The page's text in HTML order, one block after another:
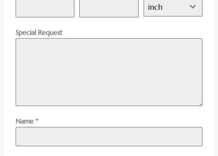
inch
Special Request
Name *